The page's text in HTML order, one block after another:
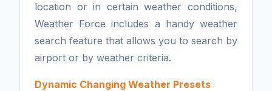
location or in certain weather conditions,
Weather Force includes a handy weather
search feature that allows you to search by
airport or by weather criteria.
Dynamic Changing Weather Presets